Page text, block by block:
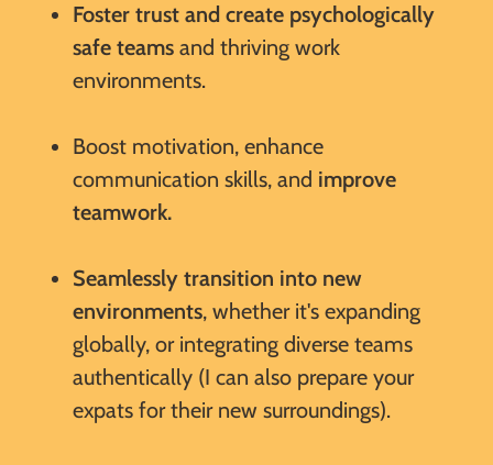
Foster trust and create psychologically
safe teams and thriving work
environments.
Boost motivation, enhance
communication skills, and improve
teamwork.
Seamlessly transition into new
environments, whether it's expanding
globally, or integrating diverse teams
authentically (I can also prepare your
expats for their new surroundings).